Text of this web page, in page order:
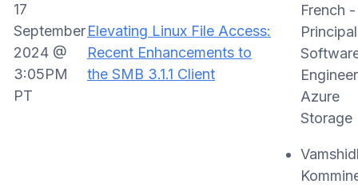
17
September
2024 @
3:05PM
PT
Elevating Linux File Access:
Recent Enhancements to
the SMB 3.1.1 Client
French -
Principal
Azure
Storage